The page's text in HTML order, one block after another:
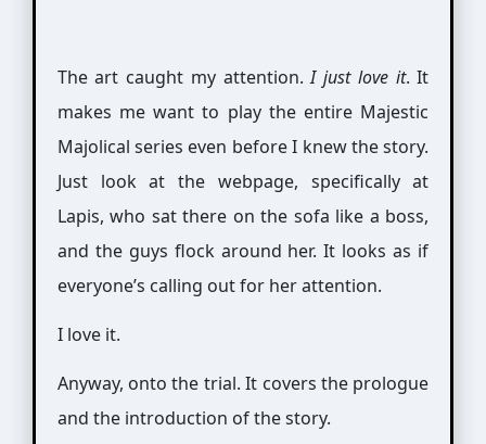
The art caught my attention.I just love it. It
makes me want to play the entire Majestic
Majolical series even before I knew the story.
Just look at the webpage, specifically at
Lapis, who sat there on the sofa like a boss,
and the guys flock around her. It looks as if
everyone’s calling out for her attention.
I love it.
Anyway, onto the trial. It covers the prologue
and the introduction of the story.